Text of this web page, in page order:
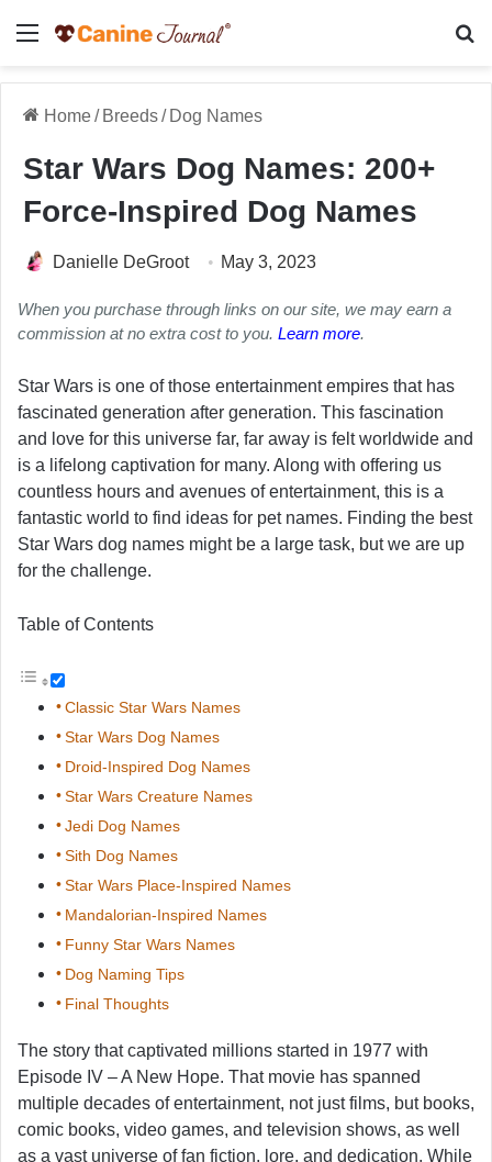
Menu
Home/ Breeds/ Dog Names
Star Wars Dog Names: 200+
Force-Inspired Dog Names
Danielle DeGroot May 3, 2023
When you purchase through links on our site, we may earn a
commission at no extra cost to you. Learn more.
Star Wars is one of those entertainment empires that has
fascinated generation after generation. This fascination
and love for this universe far, far away is felt worldwide and
is a lifelong captivation for many. Along with offering us
countless hours and avenues of entertainment, this is a
fantastic world to find ideas for pet names. Finding the best
Star Wars dog names might be a large task, but we are up
for the challenge.
Table of Contents
Classic Star Wars Names
Star Wars Dog Names
Droid-Inspired Dog Names
Star Wars Creature Names
Jedi Dog Names
Sith Dog Names
Star Wars Place-Inspired Names
Mandalorian-Inspired Names
Funny Star Wars Names
Dog Naming Tips
Final Thoughts
The story that captivated millions started in 1977 with
Episode IV – A New Hope. That movie has spanned
multiple decades of entertainment, not just films, but books,
comic books, video games, and television shows, as well
as a vast universe of fan fiction, lore, and dedication. While